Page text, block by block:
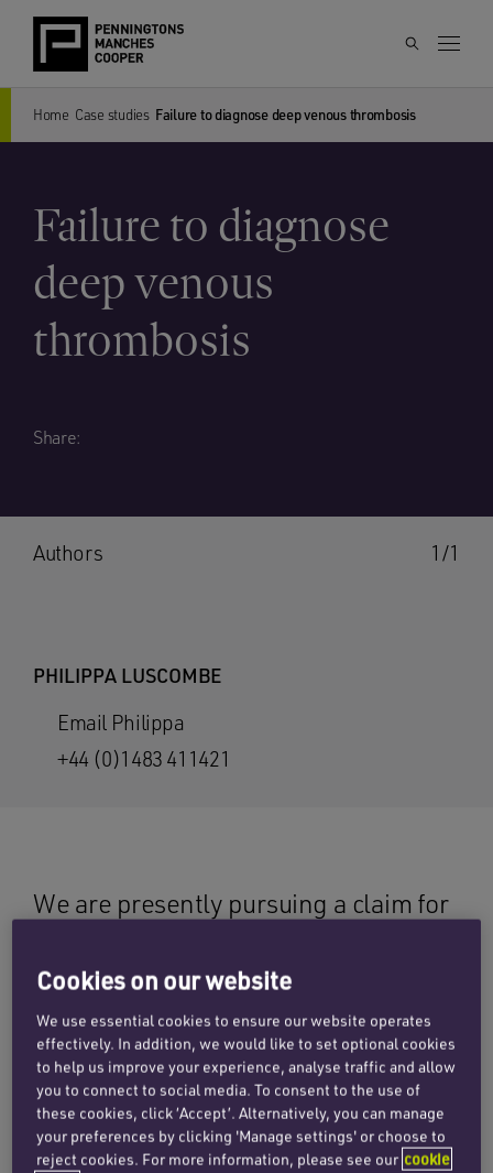
Home Case studies Failure to diagnose deep venous thrombosis
Failure to diagnose
deep venous
thrombosis
Share:
1/1
Authors
PHILIPPA LUSCOMBE
Email Philippa
+44 (0)1483 411421
We are presently pursuing a claim for
rare type of deep venous thrombosis
(DVT).
Although the condition is rare, the diagnosis is
straightforward and the treatment is well
documented and urgent. Despite clearly
Cookies on our website
We use essential cookies to ensure our website operates
effectively. In addition, we would like to set optional cookies
to help us improve your experience, analyse traffic and allow
you to connect to social media. To consent to the use of
these cookies, click ‘Accept’. Alternatively, you can manage
your preferences by clicking 'Manage settings' or choose to
reject cookies. For more information, please see our cookie